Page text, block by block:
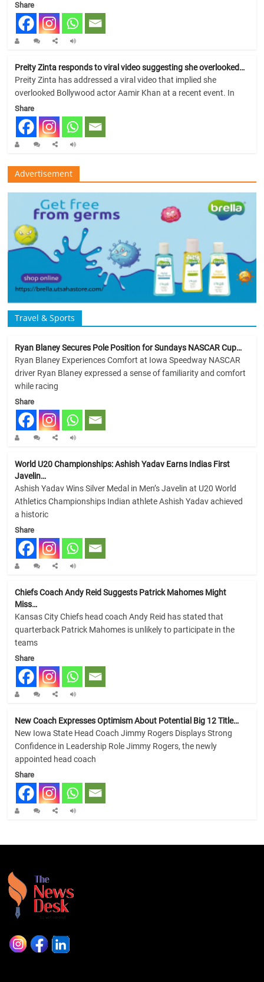
Share
Preity Zinta responds to viral video suggesting she overlooked…
Preity Zinta has addressed a viral video that implied she
overlooked Bollywood actor Aamir Khan at a recent event. In
Share
Advertisement
Travel & Sports
Ryan Blaney Secures Pole Position for Sundays NASCAR Cup…
Ryan Blaney Experiences Comfort at Iowa Speedway NASCAR
driver Ryan Blaney expressed a sense of familiarity and comfort
while racing
Share
World U20 Championships: Ashish Yadav Earns Indias First
Javelin…
Ashish Yadav Wins Silver Medal in Men’s Javelin at U20 World
Athletics Championships Indian athlete Ashish Yadav achieved
a historic
Share
Chiefs Coach Andy Reid Suggests Patrick Mahomes Might
Miss…
Kansas City Chiefs head coach Andy Reid has stated that
quarterback Patrick Mahomes is unlikely to participate in the
teams
Share
New Coach Expresses Optimism About Potential Big 12 Title…
New Iowa State Head Coach Jimmy Rogers Displays Strong
Confidence in Leadership Role Jimmy Rogers, the newly
appointed head coach
Share